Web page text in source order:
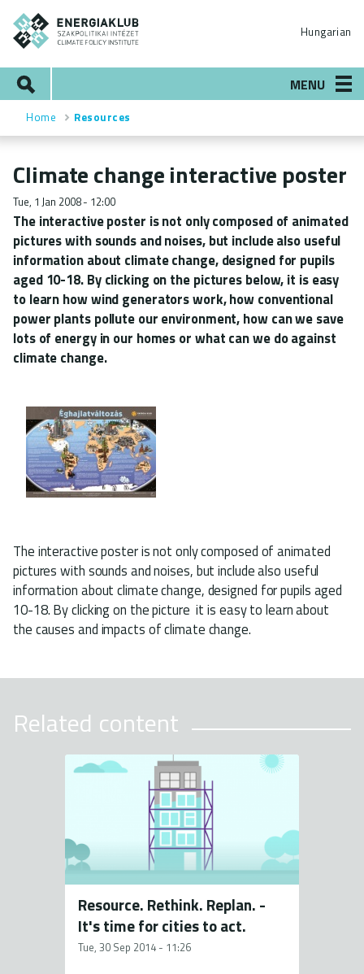
Skip
main
content
Hungarian
MENU
Breadcrumb
Home Resources
Climate change interactive poster
Tue, 1 Jan 2008 - 12:00
The interactive poster is not only composed of animated
pictures with sounds and noises, but include also useful
information about climate change, designed for pupils
aged 10-18. By clicking on the pictures below, it is easy
to learn how wind generators work, how conventional
power plants pollute our environment, how can we save
lots of energy in our homes or what can we do against
climate change.
The interactive poster is not only composed of animated
pictures with sounds and noises, but include also useful
information about climate change, designed for pupils aged
10-18. By clicking on the picture it is easy to learn about
the causes and impacts of climate change.
Related content
Resource. Rethink. Replan. -
It's time for cities to act.
Tue, 30 Sep 2014 - 11:26